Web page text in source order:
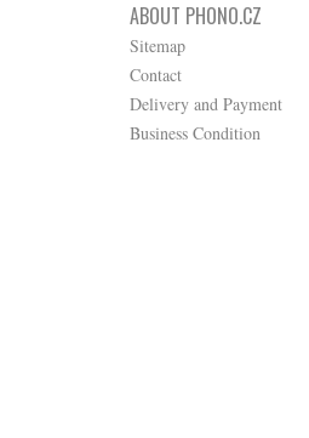
ABOUT PHONO.CZ
Sitemap
Contact
Delivery and Payment
Business Condition